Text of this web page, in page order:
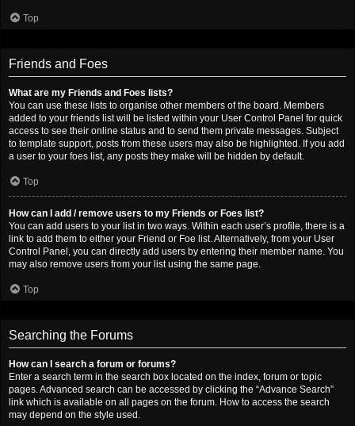
Top
Friends and Foes
What are my Friends and Foes lists?
You can use these lists to organise other members of the board. Members
added to your friends list will be listed within your User Control Panel for quick
access to see their online status and to send them private messages. Subject
to template support, posts from these users may also be highlighted. If you add
a user to your foes list, any posts they make will be hidden by default.
Top
How can I add / remove users to my Friends or Foes list?
You can add users to your list in two ways. Within each user’s profile, there is a
link to add them to either your Friend or Foe list. Alternatively, from your User
Control Panel, you can directly add users by entering their member name. You
may also remove users from your list using the same page.
Top
Searching the Forums
How can I search a forum or forums?
Enter a search term in the search box located on the index, forum or topic
pages. Advanced search can be accessed by clicking the “Advance Search”
link which is available on all pages on the forum. How to access the search
may depend on the style used.